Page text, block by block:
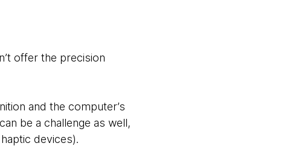
offer the precision
and the computer’s
be a challenge as well,
devices).